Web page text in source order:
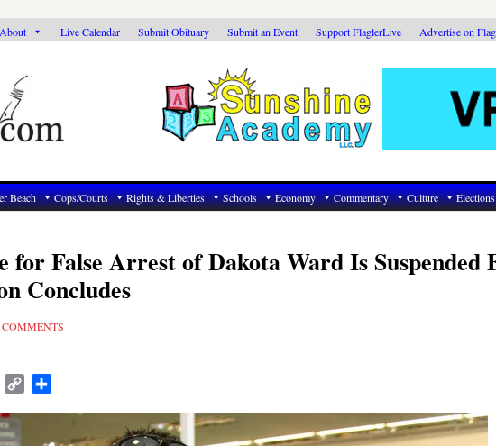
About Live Calendar Submit Obituary Submit an Event Support FlaglerLive Advertise on
Beach Cops/Courts Rights & Liberties Schools Economy Commentary Culture
for False Arrest of Dakota Ward Is Suspended
Concludes
COMMENTS
PrintFriendly
Copy